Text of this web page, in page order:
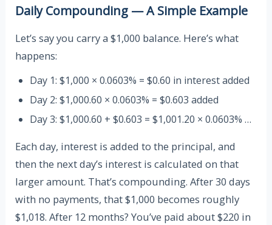
Daily Compounding — A Simple Example
Let’s say you carry a $1,000 balance. Here’s what
happens:
Day 1: $1,000 × 0.0603% = $0.60 in interest added
Day 2: $1,000.60 × 0.0603% = $0.603 added
Day 3: $1,000.60 + $0.603 = $1,001.20 × 0.0603% …
Each day, interest is added to the principal, and
then the next day’s interest is calculated on that
larger amount. That’s compounding. After 30 days
with no payments, that $1,000 becomes roughly
$1,018. After 12 months? You’ve paid about $220 in